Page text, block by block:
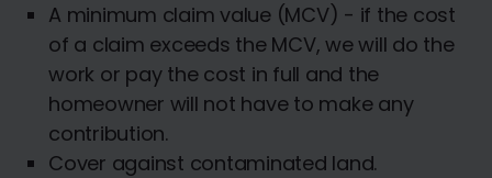
A minimum claim value (MCV) - if the cost
of a claim exceeds the MCV, we will do the
work or pay the cost in full and the
homeowner will not have to make any
contribution.
Cover against contaminated land.